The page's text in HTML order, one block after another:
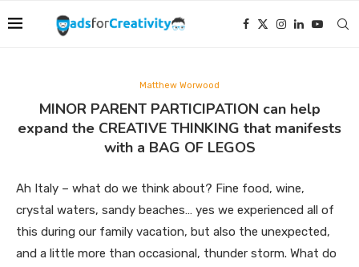
Matthew Worwood
MINOR PARENT PARTICIPATION can help
expand the CREATIVE THINKING that manifests
with a BAG OF LEGOS
Ah Italy – what do we think about? Fine food, wine,
crystal waters, sandy beaches… yes we experienced all of
this during our family vacation, but also the unexpected,
and a little more than occasional, thunder storm. What do